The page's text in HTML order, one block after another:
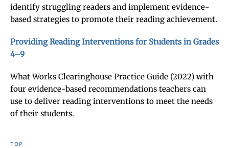
identify struggling readers and implement evidence-
based strategies to promote their reading achievement.
Providing Reading Interventions for Students in Grades
4–9
What Works Clearinghouse Practice Guide (2022) with
four evidence-based recommendations teachers can
use to deliver reading interventions to meet the needs
of their students.
TOP